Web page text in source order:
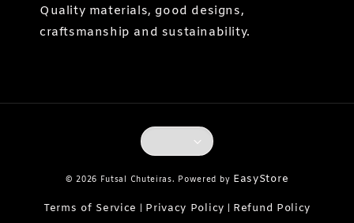
Quality materials, good designs,
craftsmanship and sustainability.
© 2026 Futsal Chuteiras. Powered by EasyStore
Terms of Service Privacy Policy Refund Policy